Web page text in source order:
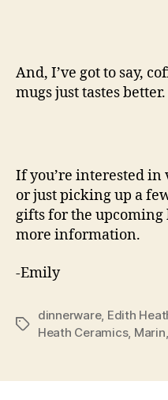
And, I’ve got to say,
mugs just tastes better.
If you’re interested in
or just picking up a
gifts for the upcoming
more information.
-Emily
Tags
dinnerware, Edith
Heath Ceramics, Marin